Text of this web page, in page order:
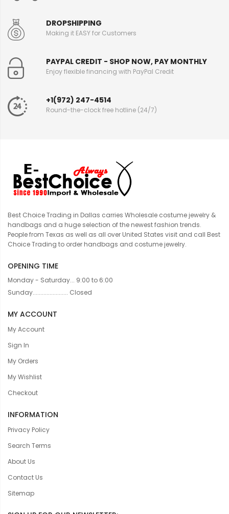
DROPSHIPPING
Making it EASY for Customers
PAYPAL CREDIT - SHOP NOW, PAY MONTHLY
Enjoy flexible financing with PayPal Credit
+1(972) 247-4514
Round-the-clock free hotline (24/7)
Best Choice Trading in Dallas carries Wholesale costume jewelry &
handbags and a huge selection of the newest fashion trends.
People from Texas as well as all over United States visit and call Best
Choice Trading to order handbags and costume jewelry.
OPENING TIME
Monday - Saturday... 9:00 to 6:00
Sunday....................... Closed
MY ACCOUNT
My Account
Sign In
My Orders
My Wishlist
Checkout
INFORMATION
Privacy Policy
Search Terms
About Us
Contact Us
Sitemap